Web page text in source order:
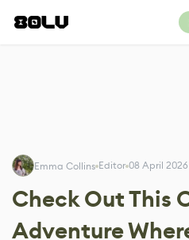
Emma Collins Editor 08 April 2026
Check Out This
Adventure